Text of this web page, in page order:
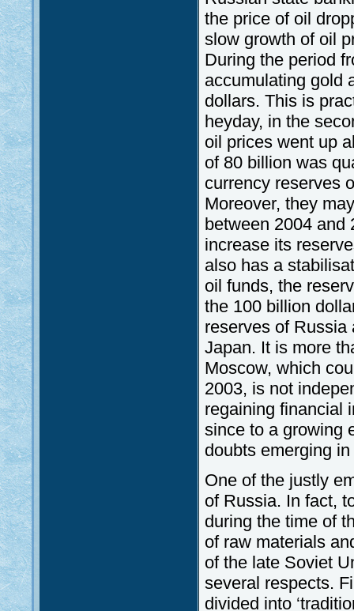
the price of oil
slow growth of oil
During the period
accumulating gold
dollars. This is
heyday, in the
oil prices went up
of 80 billion was
currency reserves
Moreover, they
between 2004 and
increase its
also has a
oil funds, the
the 100 billion
reserves of Russia
Japan. It is more
Moscow, which
2003, is not
regaining financial
since to a growing
doubts emerging
One of the justly
of Russia. In fact,
during the time of
of raw materials
of the late Soviet
several respects.
divided into